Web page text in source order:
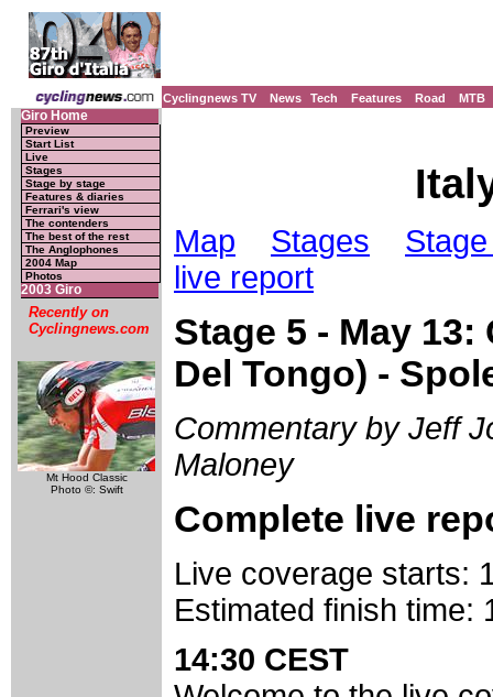
Cyclingnews TV News Tech Features Road MTB
Giro Home
Preview
Start List
Live
Stages
Stage by stage
Features & diaries
Ferrari's view
The contenders
The best of the rest
The Anglophones
2004 Map
Photos
2003 Giro
Recently on
Cyclingnews.com
Mt Hood Classic
Photo ©: Swift
Map Stages
live report
Stage 5 - May
Del Tongo) -
Commentary by Jeff
Maloney
Complete live
Live coverage starts:
Estimated finish time:
14:30 CEST